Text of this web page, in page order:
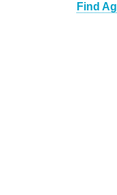
Find